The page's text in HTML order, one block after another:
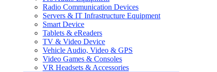
Radio Communication Devices
Servers & IT Infrastructure Equipment
Smart Device
Tablets & eReaders
TV & Video Device
Vehicle Audio, Video & GPS
Video Games & Consoles
VR Headsets & Accessories